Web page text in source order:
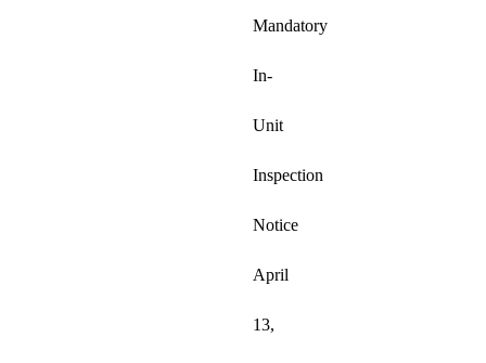
Mandatory
In-
Unit
Inspection
Notice
April
13,